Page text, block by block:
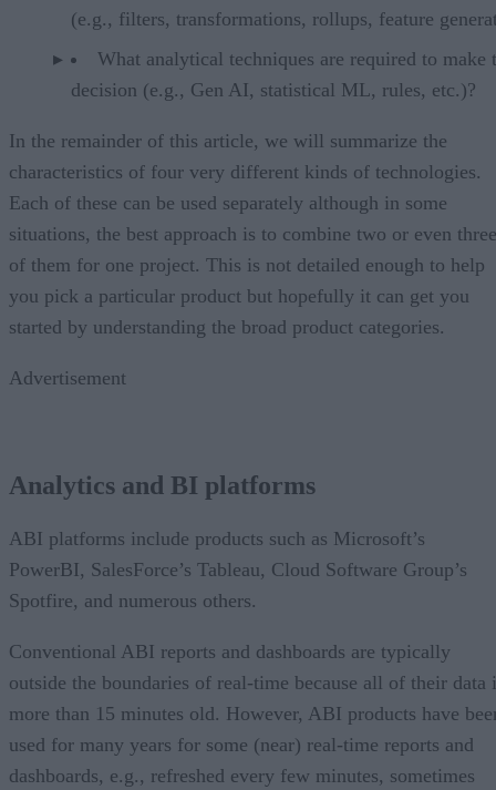
(e.g., filters, transformations, rollups, feature
What analytical techniques are required to make
decision (e.g., Gen AI, statistical ML, rules, etc.)?
In the remainder of this article, we will summarize the
characteristics of four very different kinds of technologies.
Each of these can be used separately although in some
situations, the best approach is to combine two or even three
of them for one project. This is not detailed enough to help
you pick a particular product but hopefully it can get you
started by understanding the broad product categories.
Advertisement
Analytics and BI platforms
ABI platforms include products such as Microsoft’s
PowerBI, SalesForce’s Tableau, Cloud Software Group’s
Spotfire, and numerous others.
Conventional ABI reports and dashboards are typically
outside the boundaries of real-time because all of their data
more than 15 minutes old. However, ABI products have
used for many years for some (near) real-time reports and
dashboards, e.g., refreshed every few minutes, sometimes